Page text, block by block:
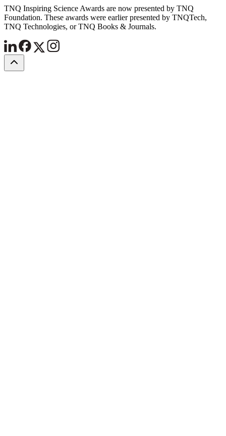
TNQ Inspiring Science Awards are now presented by TNQ
Foundation. These awards were earlier presented by TNQTech,
TNQ Technologies, or TNQ Books & Journals.